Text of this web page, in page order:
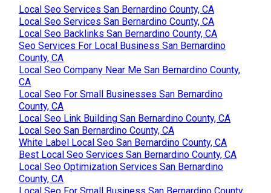
Local Seo Services San Bernardino County, CA
Local Seo Services San Bernardino County, CA
Local Seo Backlinks San Bernardino County, CA
Seo Services For Local Business San Bernardino
County, CA
Local Seo Company Near Me San Bernardino County,
CA
Local Seo For Small Businesses San Bernardino
County, CA
Local Seo Link Building San Bernardino County, CA
Local Seo San Bernardino County, CA
White Label Local Seo San Bernardino County, CA
Best Local Seo Services San Bernardino County, CA
Local Seo Optimization Services San Bernardino
County, CA